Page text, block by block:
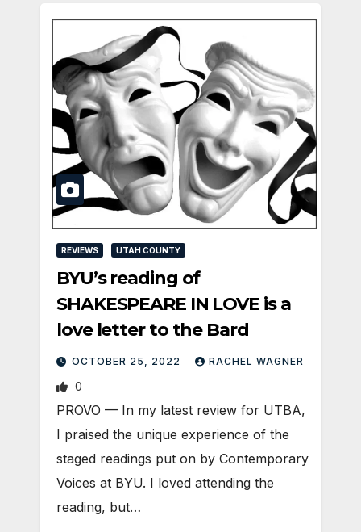
REVIEWS UTAH COUNTY
BYU’s reading of
SHAKESPEARE IN LOVE is a
love letter to the Bard
OCTOBER 25, 2022 RACHEL WAGNER
0
PROVO — In my latest review for UTBA,
I praised the unique experience of the
staged readings put on by Contemporary
Voices at BYU. I loved attending the
reading, but…